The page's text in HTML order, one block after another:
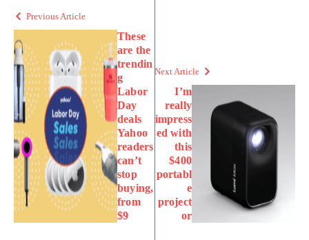
Previous Article
These
are the
trendin
g
Labor
Day
deals
Yahoo
readers
can’t
stop
buying,
from
$9
Next Article
I’m
really
impress
ed with
this
$400
portabl
e
project
or